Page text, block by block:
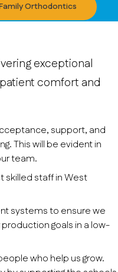
Orthodontics
exceptional
comfort and
support, and
This will be evident in
team.
skilled staff in West
systems to ensure we
goals in a low-
who help us grow.